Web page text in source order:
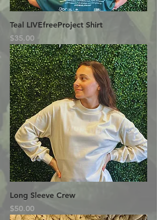
Teal LIVEfreeProject Shirt
Price
$35.00
Long Sleeve Crew
Price
$50.00